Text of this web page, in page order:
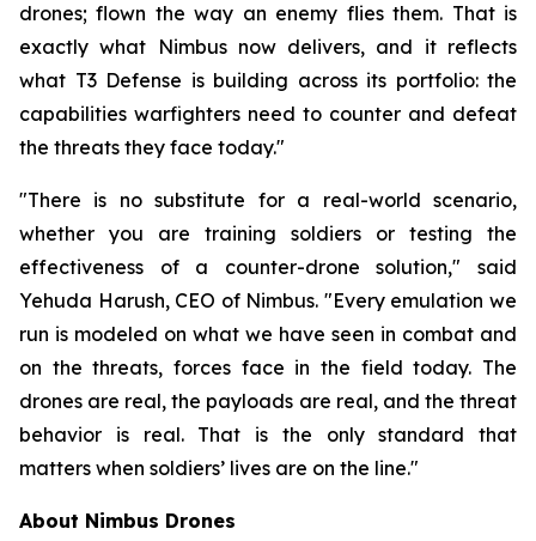
drones; flown the way an enemy flies them. That is
exactly what Nimbus now delivers, and it reflects
what T3 Defense is building across its portfolio: the
capabilities warfighters need to counter and defeat
the threats they face today."
"There is no substitute for a real-world scenario,
whether you are training soldiers or testing the
effectiveness of a counter-drone solution," said
Yehuda Harush, CEO of Nimbus. "Every emulation we
run is modeled on what we have seen in combat and
on the threats, forces face in the field today. The
drones are real, the payloads are real, and the threat
behavior is real. That is the only standard that
matters when soldiers’ lives are on the line."
About Nimbus Drones